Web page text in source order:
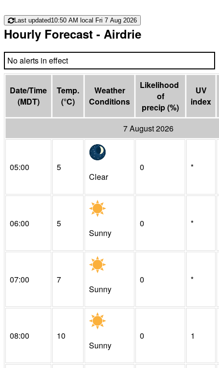
Last updated10:50 AM local Fri 7 Aug 2026
Hourly Forecast - Airdrie
No alerts in effect
Date/Time
(MDT)
Temp.
(°C)
Weather
Conditions
Likelihood
of
precip(%)
UV
index
7 August 2026
05:00
5
Clear
0 *
06:00
5
Sunny
0 *
07:00
7
Sunny
0 *
08:00
10
Sunny
0 1